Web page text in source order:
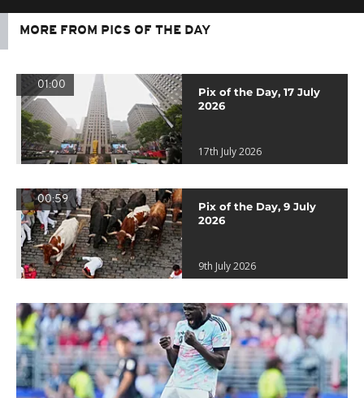
MORE FROM PICS OF THE DAY
01:00
Pix of the Day, 17 July
2026
17th July 2026
00:59
Pix of the Day, 9 July
2026
9th July 2026